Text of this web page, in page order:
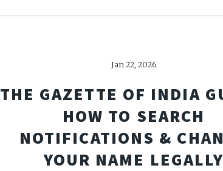
Jan 22, 2026
THE GAZETTE OF INDIA
HOW TO SEARCH
NOTIFICATIONS &
YOUR NAME LEGALLY